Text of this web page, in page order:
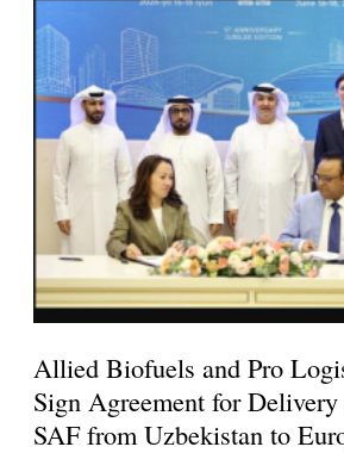
Allied Biofuels and Pro
Sign Agreement for
SAF from Uzbekistan to